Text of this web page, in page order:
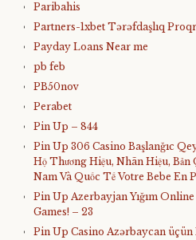
Paribahis
Partners-1xbet Tərəfdaşlıq
Payday Loans Near me
pb feb
PB50nov
Perabet
Pin Up – 844
Pin Up 306 Casino Başlanğıc
Hộ Thương Hiệu, Nhãn Hiệu, Bản
Nam Và Quốc Tế Votre Bebe En
Pin Up Azerbayjan Yığım
Games! – 23
Pin Up Casino Azərbaycan